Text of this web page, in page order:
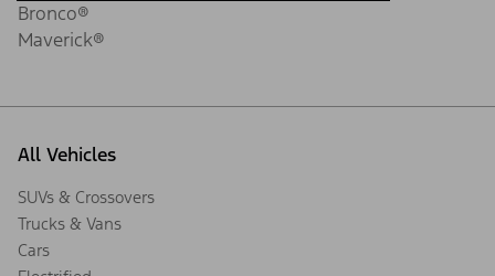
Bronco®
Maverick®
All Vehicles
SUVs & Crossovers
Trucks & Vans
Cars